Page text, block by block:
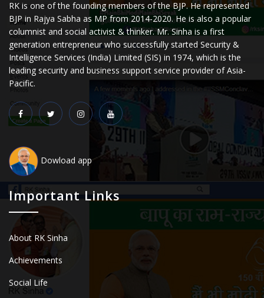
RK is one of the founding members of the BJP. He represented
BJP in Rajya Sabha as MP from 2014-2020. He is also a popular
columnist and social activist & thinker. Mr. Sinha is a first
generation entrepreneur who successfully started Security &
Intelligence Services (India) Limited (SIS) in 1974, which is the
leading security and business support service provider of Asia-
Pacific.
Dowload app
Important Links
About RK Sinha
Achievements
Social Life